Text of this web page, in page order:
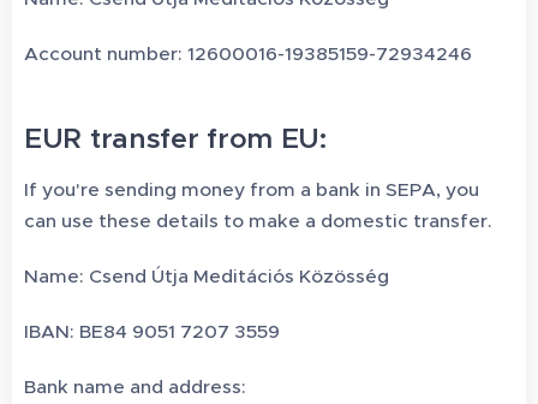
Account number: 12600016-19385159-72934246
EUR transfer from EU:
If you're sending money from a bank in SEPA, you
can use these details to make a domestic transfer.
Name: Csend Útja Meditációs Közösség
IBAN: BE84 9051 7207 3559
Bank name and address: